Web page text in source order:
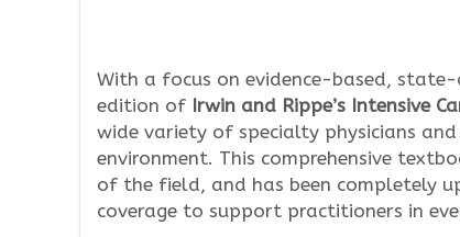
With a focus on evidence-based,
edition of Irwin and Rippe’s Intensive
wide variety of specialty physicians
environment. This comprehensive
of the field, and has been completely
coverage to support practitioners in